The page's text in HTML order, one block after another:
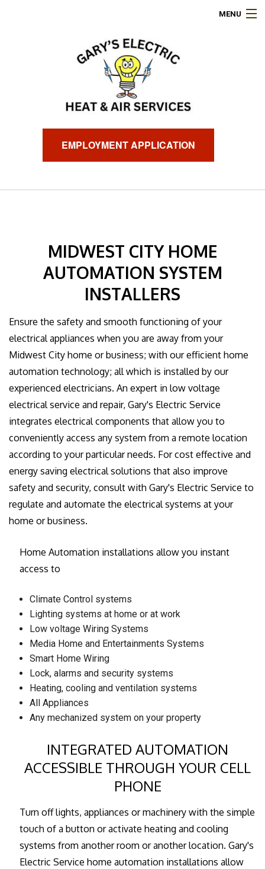
MENU
HOME
ABOUT
ELECTRICAL SERVICES
AIR CONDITIONING
HEATING
GENERATORS
FAQ
GALLERY
EMPLOYEE LOGIN
EMPLOYMENT APPLICATION
MIDWEST CITY HOME
AUTOMATION SYSTEM
INSTALLERS
Ensure the safety and smooth functioning of your
electrical appliances when you are away from your
Midwest City home or business; with our efficient home
automation technology; all which is installed by our
experienced electricians. An expert in low voltage
electrical service and repair, Gary's Electric Service
integrates electrical components that allow you to
conveniently access any system from a remote location
according to your particular needs. For cost effective and
energy saving electrical solutions that also improve
safety and security, consult with Gary's Electric Service to
regulate and automate the electrical systems at your
home or business.
Home Automation installations allow you instant
access to
Climate Control systems
Lighting systems at home or at work
Low voltage Wiring Systems
Media Home and Entertainments Systems
Smart Home Wiring
Lock, alarms and security systems
Heating, cooling and ventilation systems
All Appliances
Any mechanized system on your property
INTEGRATED AUTOMATION
ACCESSIBLE THROUGH YOUR CELL
PHONE
Turn off lights, appliances or machinery with the simple
touch of a button or activate heating and cooling
systems from another room or another location. Gary's
Electric Service home automation installations allow